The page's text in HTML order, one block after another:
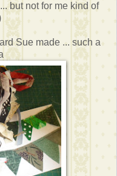
but not for me kind of
Sue made ... such a